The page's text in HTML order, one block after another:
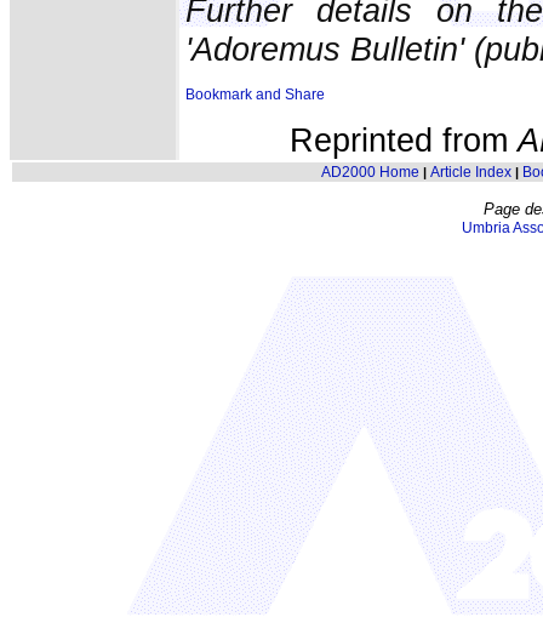
Further details on
'Adoremus Bulletin'
Reprinted from
AD2000 Home | Article Index|
Page
Umbria